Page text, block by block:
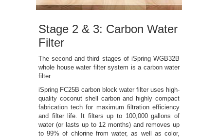
Stage 2 & 3: Carbon Water
Filter
The second and third stages of iSpring WGB32B
whole house water filter system is a carbon water
filter.
iSpring FC25B carbon block water filter uses high-
quality coconut shell carbon and highly compact
fabrication tech for maximum filtration efficiency
and filter life. It filters up to 100,000 gallons of
water (or lasts up to 12 months) and removes up
to 99% of chlorine from water, as well as color,